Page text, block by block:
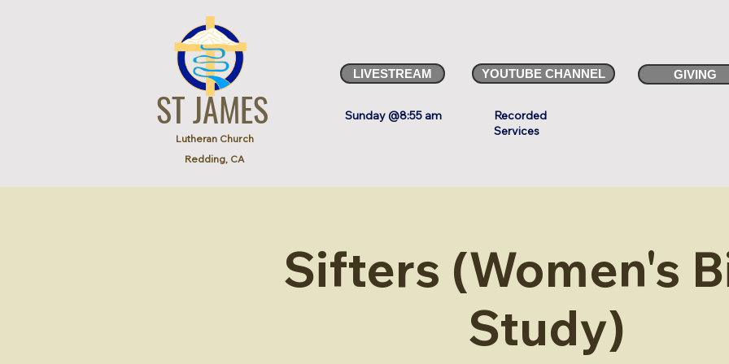
ST JAMES
Lutheran Church
Redding, CA
LIVESTREAM
Sunday @8:55 am
YOUTUBE CHANNEL GIVING
Recorded
Services
Sifters (Women's
Study)